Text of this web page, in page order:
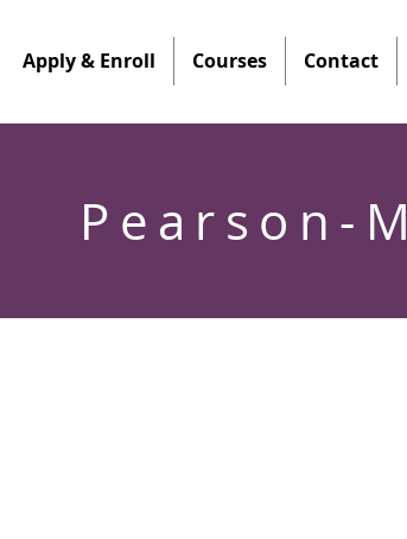
Apply & Enroll Courses Contact
Pearson-M